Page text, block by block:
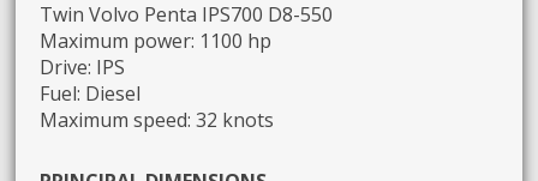
Twin Volvo Penta IPS700 D8-550
Maximum power: 1100 hp
Drive: IPS
Fuel: Diesel
Maximum speed: 32 knots